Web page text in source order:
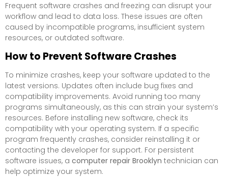
Frequent software crashes and freezing can disrupt your
workflow and lead to data loss. These issues are often
caused by incompatible programs, insufficient system
resources, or outdated software.
How to Prevent Software Crashes
To minimize crashes, keep your software updated to the
latest versions. Updates often include bug fixes and
compatibility improvements. Avoid running too many
programs simultaneously, as this can strain your system’s
resources. Before installing new software, check its
compatibility with your operating system. If a specific
program frequently crashes, consider reinstalling it or
contacting the developer for support. For persistent
software issues, a computer repair Brooklyn technician can
help optimize your system.